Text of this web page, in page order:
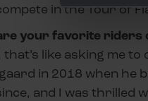
in the Tour of
your favorite riders
that’s like asking me
in 2018 when he
and I was thrilled